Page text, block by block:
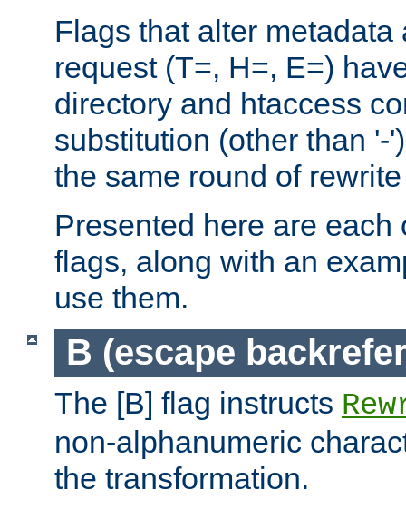
Flags that alter
request (T=, H=, E=)
directory and htaccess
substitution (other than '-
the same round of
Presented here are each
flags, along with an
use them.
B (escape
The [B] flag instructs
non-alphanumeric
the transformation.